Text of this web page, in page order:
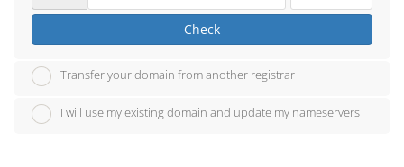
Check
Transfer your domain from another registrar
I will use my existing domain and update my nameservers